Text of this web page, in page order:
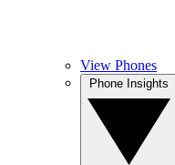
View Phones